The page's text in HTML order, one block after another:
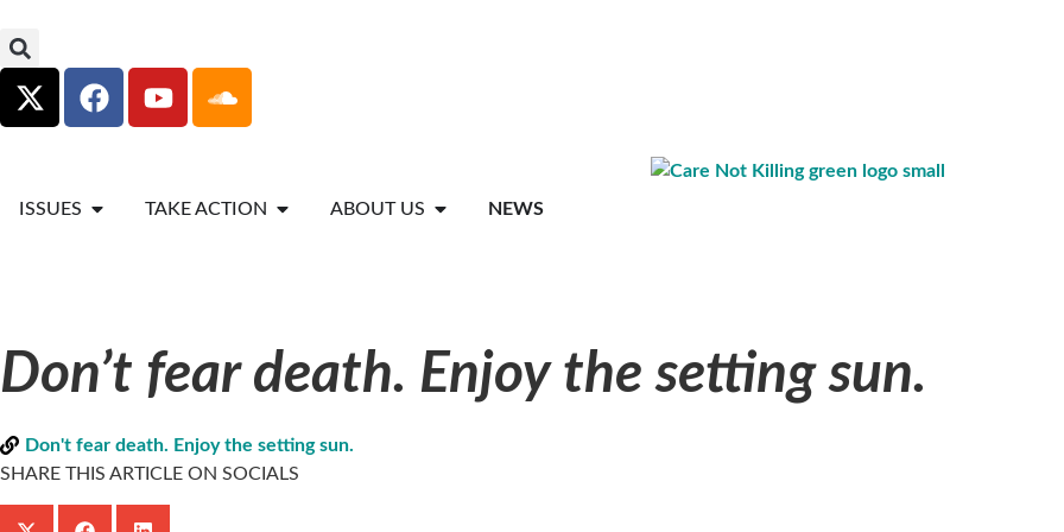
ISSUES TAKE ACTION ABOUT US NEWS
Don’t fear death. Enjoy the setting sun.
Don't fear death. Enjoy the setting sun.
SHARE THIS ARTICLE ON SOCIALS